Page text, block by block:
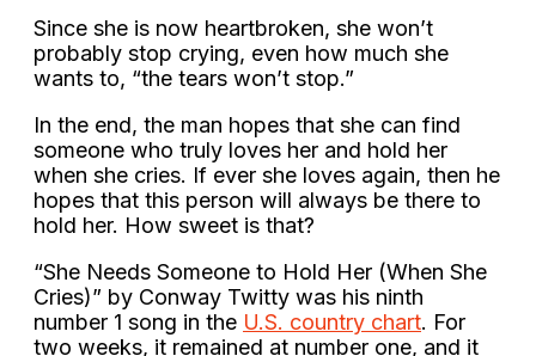
Since she is now heartbroken, she won’t
probably stop crying, even how much she
wants to, “the tears won’t stop.”
In the end, the man hopes that she can find
someone who truly loves her and hold her
when she cries. If ever she loves again, then he
hopes that this person will always be there to
hold her. How sweet is that?
“She Needs Someone to Hold Her (When She
Cries)” by Conway Twitty was his ninth
number 1 song in the U.S. country chart. For
two weeks, it remained at number one, and it